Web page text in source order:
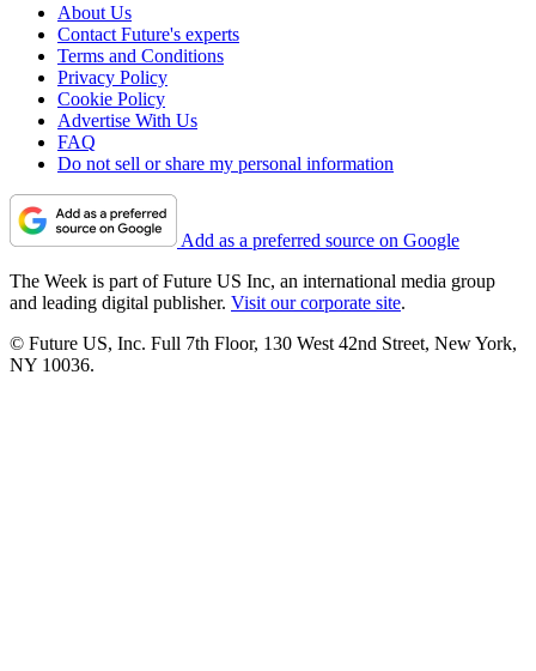
About Us
Contact Future's experts
Terms and Conditions
Privacy Policy
Cookie Policy
Advertise With Us
FAQ
Do not sell or share my personal information
Add as a preferred source on Google
The Week is part of Future US Inc, an international media group
and leading digital publisher. Visit our corporate site.
© Future US, Inc. Full 7th Floor, 130 West 42nd Street, New York,
NY 10036.